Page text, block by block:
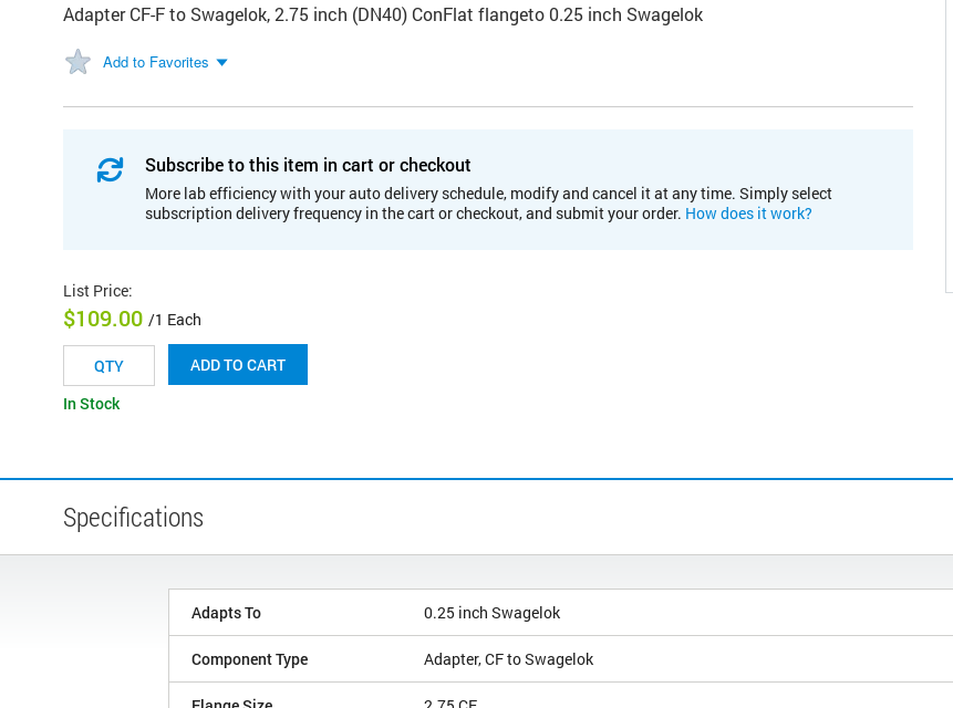
Adapter CF-F to Swagelok, 2.75 inch (DN40) ConFlat flangeto 0.25 inch Swagelok
Add to Favorites
Subscribe to this item in cart or checkout
More lab efficiency with your auto delivery schedule, modify and cancel it at any time. Simply select
subscription delivery frequency in the cart or checkout, and submit your order. How does it work?
List Price:
$109.00 /1 Each
ADD TO CART
In Stock
Specifications
Adapts To 0.25 inch Swagelok
Component Type Adapter, CF to Swagelok